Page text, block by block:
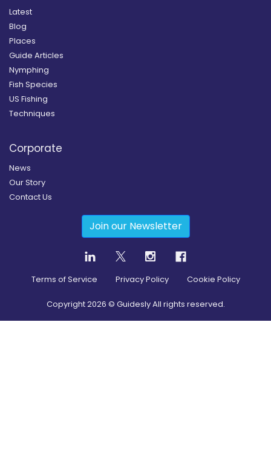
Latest
Blog
Places
Guide Articles
Nymphing
Fish Species
US Fishing
Techniques
Corporate
News
Our Story
Contact Us
Join our Newsletter
Terms of Service Privacy Policy Cookie Policy
Copyright2026 © Guidesly All rights reserved.